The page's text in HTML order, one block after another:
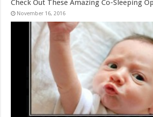
Check Out These Amazing Co-Sleeping
November 16, 2016